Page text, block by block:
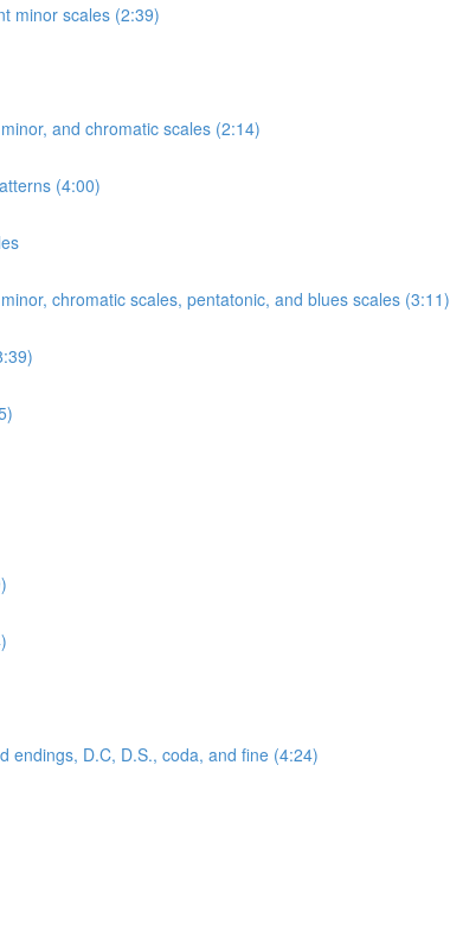
minor scales (2:39)
and chromatic scales (2:14)
(4:00)
chromatic scales, pentatonic, and blues scales (3:11)
endings, D.C, D.S., coda, and fine (4:24)